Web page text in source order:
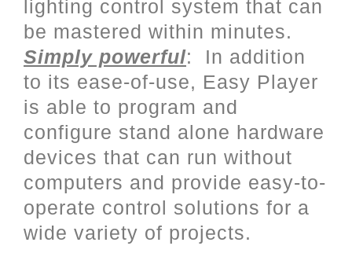
lighting control system that can
be mastered within minutes.
Simply powerful: In addition
to its ease-of-use, Easy Player
is able to program and
configure stand alone hardware
devices that can run without
computers and provide easy-to-
operate control solutions for a
wide variety of projects.